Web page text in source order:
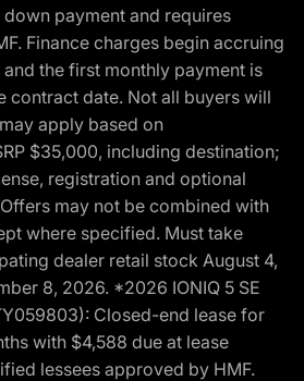
payment and requires
Finance charges begin accruing
the first monthly payment is
contract date. Not all buyers will
apply based on
$35,000, including destination;
registration and optional
may not be combined with
where specified. Must take
dealer retail stock August 4,
8, 2026. *2026 IONIQ 5 SE
Closed-end lease for
with $4,588 due at lease
lessees approved by HMF.